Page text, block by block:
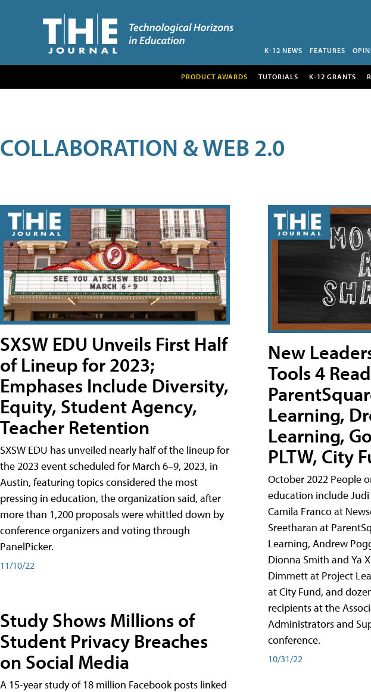
K-12 NEWS FEATURES
PRODUCT AWARDS TUTORIALS K-12 GRANTS
COLLABORATION & WEB 2.0
SXSW EDU Unveils First Half
of Lineup for 2023;
Emphases Include Diversity,
Equity, Student Agency,
Teacher Retention
SXSW EDU has unveiled nearly half of the lineup for
the 2023 event scheduled for March 6–9, 2023, in
Austin, featuring topics considered the most
pressing in education, the organization said, after
more than 1,200 proposals were whittled down by
conference organizers and voting through
PanelPicker.
11/10/22
Study Shows Millions of
Student Privacy Breaches
on Social Media
A 15-year study of 18 million Facebook posts linked
New
Tools 4
Learning,
Learning,
PLTW, City
October 2022 People
education include
Camila Franco at
Sreetharan at
Learning, Andrew
Dionna Smith and Ya
Dimmett at Project
at City Fund, and
recipients at the Association of Latino
Administrators and
conference.
10/31/22